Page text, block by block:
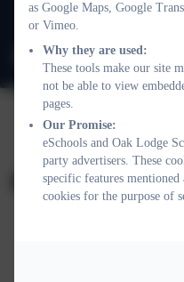
SW12 8NA
as Google Maps, Google
or Vimeo.
Why they are used:
These tools make our site
not be able to view
pages.
Our Promise:
eSchools and Oak Lodge
party advertisers. These
specific features
cookies for the purpose of